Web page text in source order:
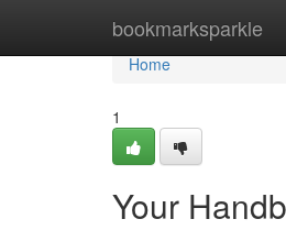
bookmarksparkle
Home
Home
1
Your